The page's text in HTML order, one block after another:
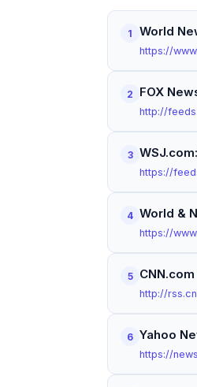
1 World
https://
2 FOX
http://
3
https://
4 World &
https://
5
http://
6 Yahoo
https://